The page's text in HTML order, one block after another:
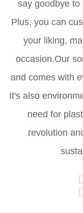
say goodbye to
Plus, you can
your liking,
occasion.Our
and comes with
It's also
need for
revolution